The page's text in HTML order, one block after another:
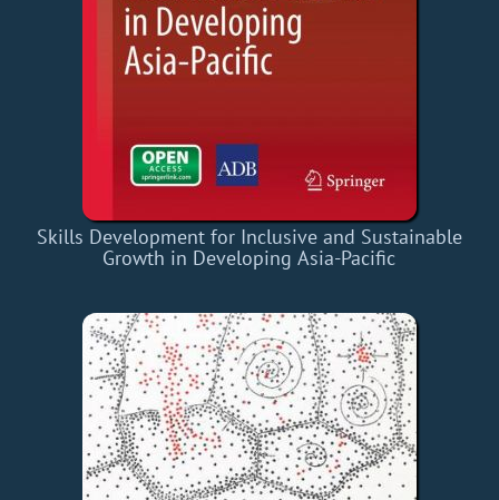
Skills Development for Inclusive and Sustainable
Growth in Developing Asia-Pacific